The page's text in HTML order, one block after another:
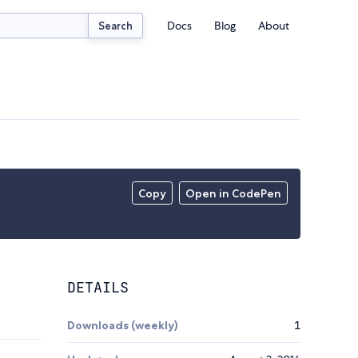
Search Docs Blog About
Copy Open in CodePen
DETAILS
Downloads (weekly) 1